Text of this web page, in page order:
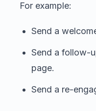
For example:
Send a
Send a follow-
page.
Send a re-